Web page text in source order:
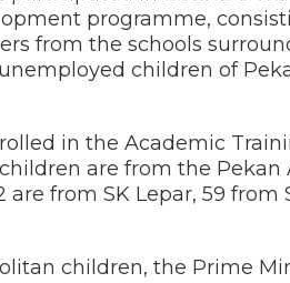
programme,
from the schools
children of
in the Academic
are from the
from SK Lepar, 59 from
children, the Prime